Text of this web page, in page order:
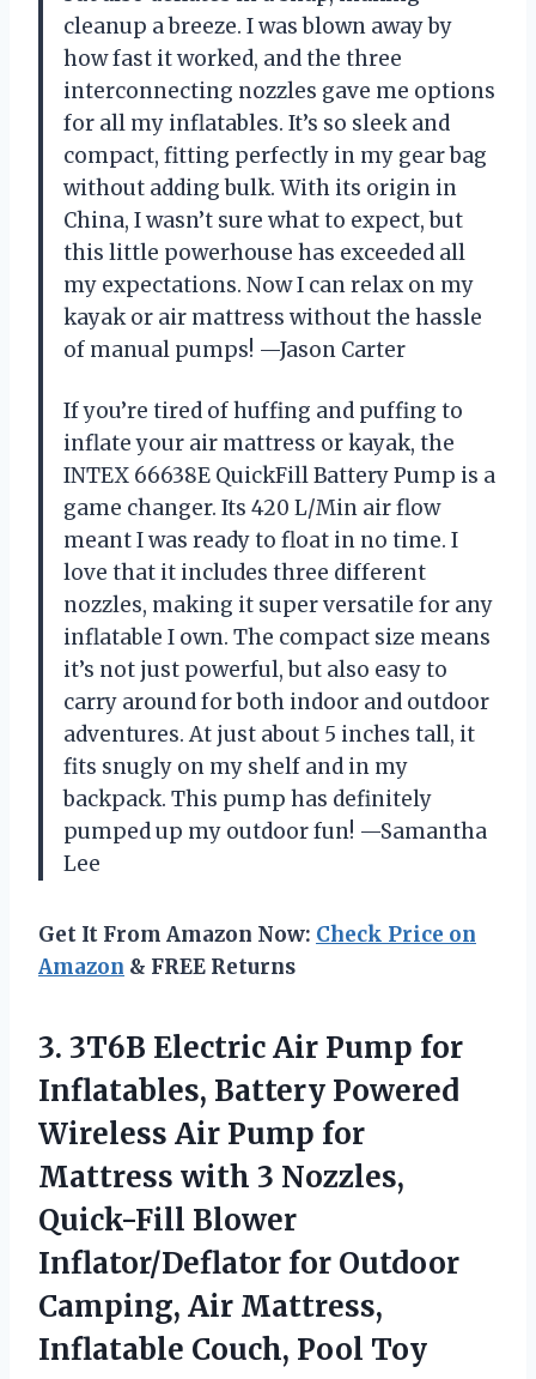
cleanup a breeze. I was blown away by
how fast it worked, and the three
interconnecting nozzles gave me options
for all my inflatables. It’s so sleek and
compact, fitting perfectly in my gear bag
without adding bulk. With its origin in
China, I wasn’t sure what to expect, but
this little powerhouse has exceeded all
my expectations. Now I can relax on my
kayak or air mattress without the hassle
of manual pumps! —Jason Carter
If you’re tired of huffing and puffing to
inflate your air mattress or kayak, the
INTEX 66638E QuickFill Battery Pump is a
game changer. Its 420 L/Min air flow
meant I was ready to float in no time. I
love that it includes three different
nozzles, making it super versatile for any
inflatable I own. The compact size means
it’s not just powerful, but also easy to
carry around for both indoor and outdoor
adventures. At just about 5 inches tall, it
fits snugly on my shelf and in my
backpack. This pump has definitely
pumped up my outdoor fun! —Samantha
Lee
Get It From Amazon Now: Check Price on
Amazon & FREE Returns
3. 3T6B Electric Air Pump for
Inflatables, Battery Powered
Wireless Air Pump for
Mattress with 3 Nozzles,
Quick-Fill Blower
Inflator/Deflator for Outdoor
Camping, Air Mattress,
Inflatable Couch, Pool Toy